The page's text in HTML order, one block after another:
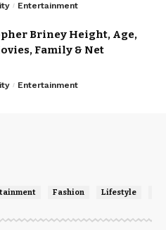
Entertainment
Briney Height, Age,
Family & Net
Entertainment
Fashion Lifestyle